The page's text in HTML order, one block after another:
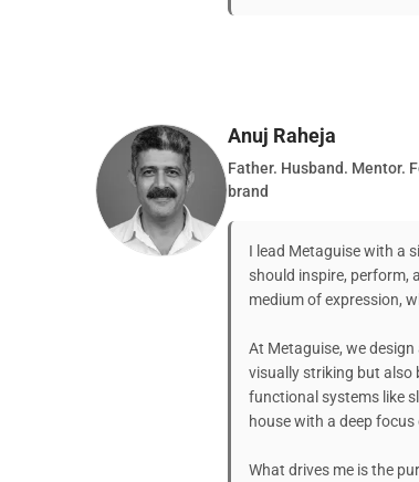
Anuj Raheja
Father. Husband. Mentor.
brand
I lead Metaguise with a
should inspire, perform,
medium of expression,
At Metaguise, we
visually striking but
functional systems like
house with a deep
What drives me is the